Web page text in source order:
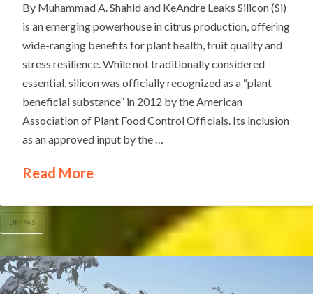
By Muhammad A. Shahid and KeAndre Leaks Silicon (Si)
is an emerging powerhouse in citrus production, offering
wide-ranging benefits for plant health, fruit quality and
stress resilience. While not traditionally considered
essential, silicon was officially recognized as a “plant
beneficial substance” in 2012 by the American
Association of Plant Food Control Officials. Its inclusion
as an approved input by the …
Read More
UF/IFAS